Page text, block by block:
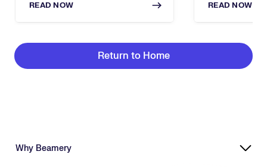
READ NOW READ NOW
Return to Home
Why Beamery